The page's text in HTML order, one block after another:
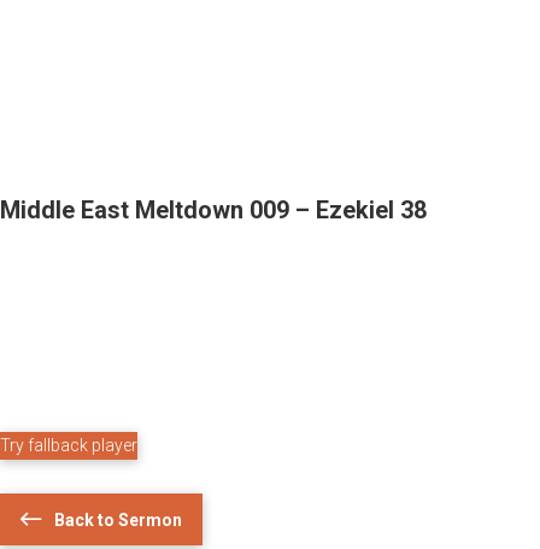
Middle East Meltdown 009 – Ezekiel 38
Try fallback player
Back to Sermon